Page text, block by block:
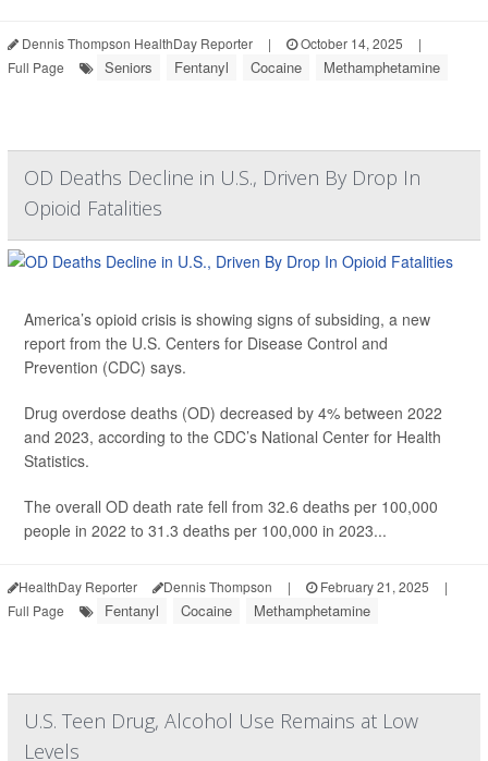
Dennis Thompson HealthDay Reporter | October 14, 2025
|
Full Page
Seniors Fentanyl Cocaine Methamphetamine
OD Deaths Decline in U.S., Driven By Drop In
Opioid Fatalities
America’s opioid crisis is showing signs of subsiding, a new
report from the U.S. Centers for Disease Control and
Prevention (CDC) says.
Drug overdose deaths (OD) decreased by 4% between 2022
and 2023, according to the CDC’s National Center for Health
Statistics.
The overall OD death rate fell from 32.6 deaths per 100,000
people in 2022 to 31.3 deaths per 100,000 in 2023...
HealthDay Reporter Dennis Thompson | February 21, 2025
|
Full Page
Fentanyl Cocaine Methamphetamine
U.S. Teen Drug, Alcohol Use Remains at Low
Levels